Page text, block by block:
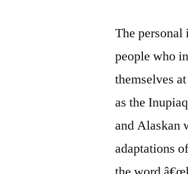
The
people who
themselves
as the
and Alaskan
adaptations